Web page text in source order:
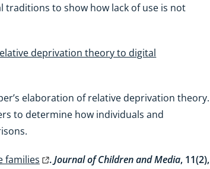
traditions to show how lack of use is not
deprivation theory to digital
elaboration of relative deprivation theory.
to determine how individuals and
families .Journal of Children and Media, 11(2),